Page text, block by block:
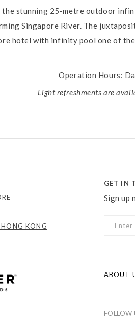
the stunning 25-metre outdoor
Singapore River. The
hotel with infinity pool one of
Operation Hours:
Light refreshments are
KONG
GET IN
Sign up
ABOUT
FOLLOW